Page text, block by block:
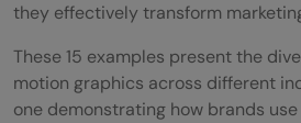
they effectively transform
These 15 examples present the
motion graphics across different
one demonstrating how brands